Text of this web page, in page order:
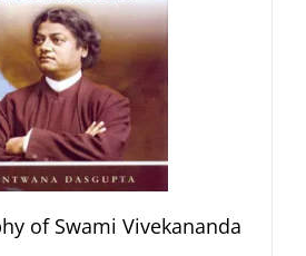
of Swami Vivekananda